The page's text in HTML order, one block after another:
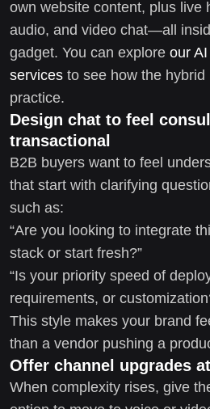
own website content, plus live
audio, and video chat—all
gadget. You can explore our
services to see how the hybrid
practice.
Design chat to feel
transactional
B2B buyers want to feel
that start with clarifying
such as:
“Are you looking to integrate
stack or start fresh?”
“Is your priority speed of
requirements, or
This style makes your brand
than a vendor pushing a
Offer channel upgrades
When complexity rises, give